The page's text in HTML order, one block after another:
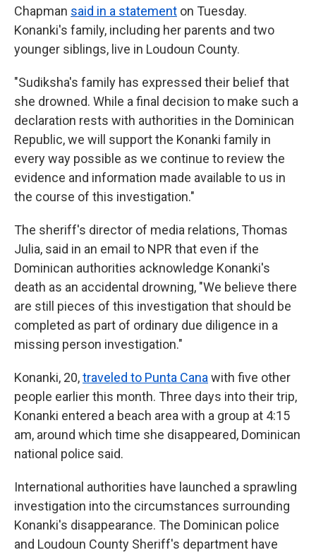
Chapman said in a statement on Tuesday.
Konanki's family, including her parents and two
younger siblings, live in Loudoun County.
"Sudiksha's family has expressed their belief that
she drowned. While a final decision to make such a
declaration rests with authorities in the Dominican
Republic, we will support the Konanki family in
every way possible as we continue to review the
evidence and information made available to us in
the course of this investigation."
The sheriff's director of media relations, Thomas
Julia, said in an email to NPR that even if the
Dominican authorities acknowledge Konanki's
death as an accidental drowning, "We believe there
are still pieces of this investigation that should be
completed as part of ordinary due diligence in a
missing person investigation."
Konanki, 20,traveled to Punta Cana with five other
people earlier this month. Three days into their trip,
Konanki entered a beach area with a group at 4:15
am, around which time she disappeared, Dominican
national police said.
International authorities have launched a sprawling
investigation into the circumstances surrounding
Konanki's disappearance. The Dominican police
and Loudoun County Sheriff's department have